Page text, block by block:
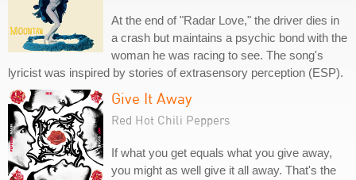
At the end of "Radar Love," the driver dies in
a crash but maintains a psychic bond with the
woman he was racing to see. The song's
lyricist was inspired by stories of extrasensory perception (ESP).
Give It Away
Red Hot Chili Peppers
If what you get equals what you give away,
you might as well give it all away. That's the